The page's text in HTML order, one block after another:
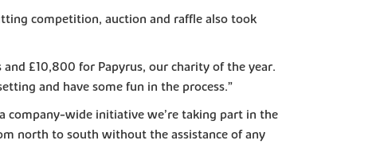
competition, auction and raffle also took
£10,800 for Papyrus, our charity of the year.
and have some fun in the process.”
company-wide initiative we’re taking part in the
north to south without the assistance of any